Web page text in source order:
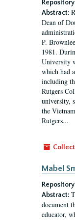
Abstract:
Dean of
P.
1981.
University
which had
including
Rutgers
university,
the
Rutgers...
Mabel
Abstract:
document
educator,